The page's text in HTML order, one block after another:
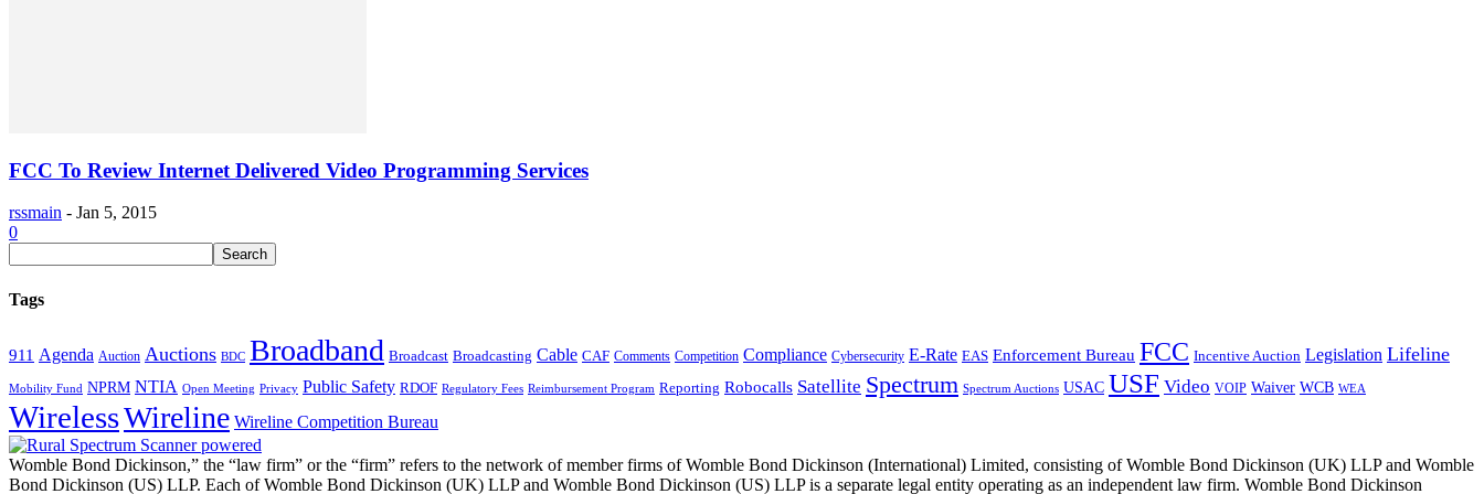
FCC To Review Internet Delivered Video Programming Services
rssmain - Jan 5, 2015
0
Tags
911 Agenda Auction Auctions BDC Broadband Broadcast Broadcasting Cable CAF Comments Competition Compliance Cybersecurity E-Rate EAS Enforcement Bureau FCC Incentive Auction Legislation Lifeline
Mobility Fund NPRM NTIA Open Meeting Privacy Public Safety RDOF Regulatory Fees Reimbursement Program Reporting Robocalls Satellite Spectrum Spectrum Auctions USAC USF Video VOIP Waiver WCB WEA
WirelessWireline Wireline Competition Bureau
Womble Bond Dickinson,” the “law firm” or the “firm” refers to the network of member firms of Womble Bond Dickinson (International) Limited, consisting of Womble Bond Dickinson (UK) LLP and Womble
Bond Dickinson (US) LLP. Each of Womble Bond Dickinson (UK) LLP and Womble Bond Dickinson (US) LLP is a separate legal entity operating as an independent law firm. Womble Bond Dickinson